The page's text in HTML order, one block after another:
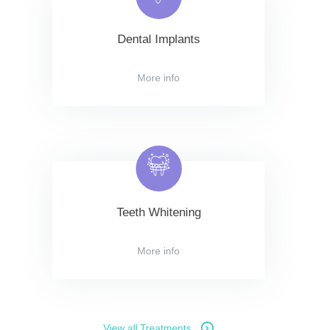
Dental Implants
More info
Teeth Whitening
More info